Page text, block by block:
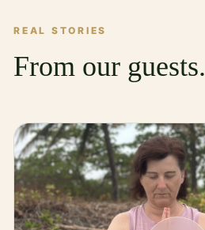
REAL STORIES
From our guests.